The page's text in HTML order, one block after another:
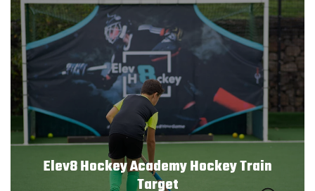
Elev8 Hockey Academy Hockey Train
Target